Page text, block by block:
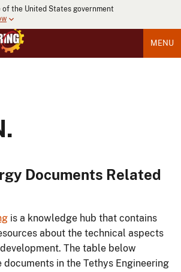
the United States government
MENU
Documents Related
is a knowledge hub that contains
about the technical aspects
The table below
in the Tethys Engineering